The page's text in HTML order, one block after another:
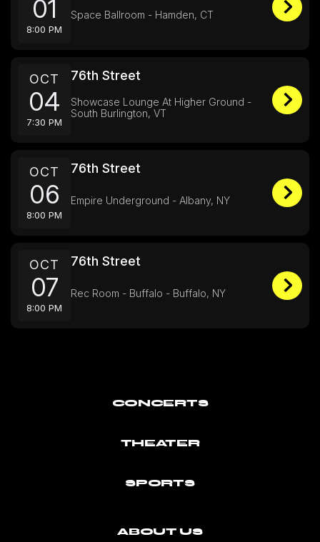
01
8:00 PM
Space Ballroom - Hamden, CT
OCT
04
7:30 PM
76th Street
Showcase Lounge At Higher Ground -
South Burlington, VT
OCT
06
8:00 PM
76th Street
Empire Underground - Albany, NY
OCT
07
8:00 PM
76th Street
Rec Room - Buffalo - Buffalo, NY
CONCERTS
THEATER
SPORTS
ABOUT US